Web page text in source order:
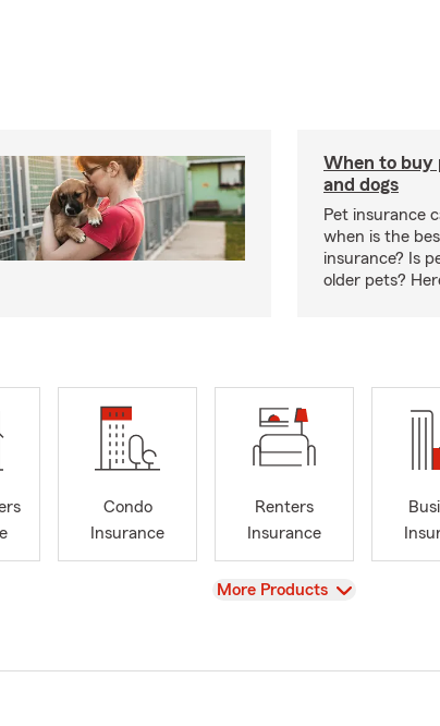
When to buy
and dogs
Pet insurance
when is the
insurance? Is
older pets?
Condo
Insurance
Renters
Insurance
View
More Products